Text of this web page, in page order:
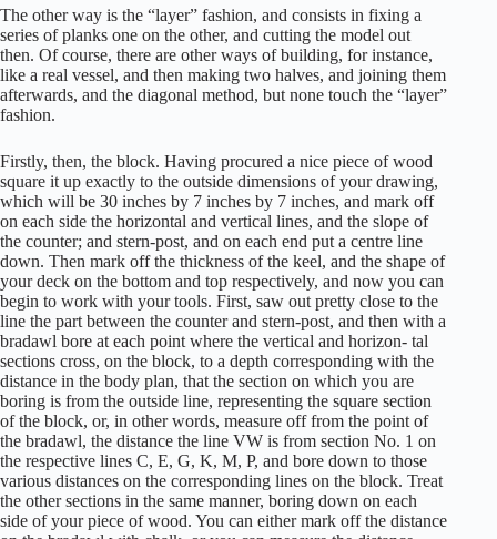
The other way is the “layer” fashion, and consists in fixing a
series of planks one on the other, and cutting the model out
then. Of course, there are other ways of building, for instance,
like a real vessel, and then making two halves, and joining them
afterwards, and the diagonal method, but none touch the “layer”
fashion.
Firstly, then, the block. Having procured a nice piece of wood
square it up exactly to the outside dimensions of your drawing,
which will be 30 inches by 7 inches by 7 inches, and mark off
on each side the horizontal and vertical lines, and the slope of
the counter; and stern-post, and on each end put a centre line
down. Then mark off the thickness of the keel, and the shape of
your deck on the bottom and top respectively, and now you can
begin to work with your tools. First, saw out pretty close to the
line the part between the counter and stern-post, and then with a
bradawl bore at each point where the vertical and horizon- tal
sections cross, on the block, to a depth corresponding with the
distance in the body plan, that the section on which you are
boring is from the outside line, representing the square section
of the block, or, in other words, measure off from the point of
the bradawl, the distance the line VW is from section No. 1 on
the respective lines C, E, G, K, M, P, and bore down to those
various distances on the corresponding lines on the block. Treat
the other sections in the same manner, boring down on each
side of your piece of wood. You can either mark off the distance